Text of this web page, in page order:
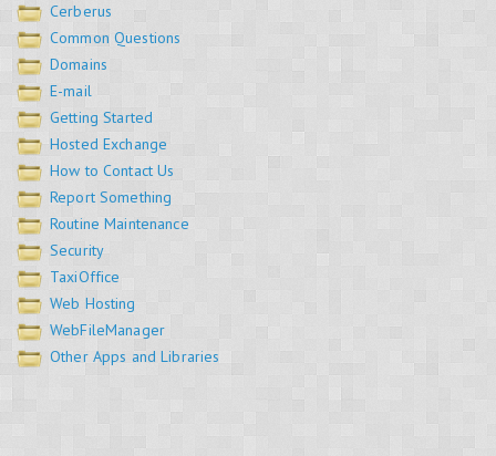
Cerberus
Common Questions
Domains
E-mail
Getting Started
Hosted Exchange
How to Contact Us
Report Something
Routine Maintenance
Security
TaxiOffice
Web Hosting
WebFileManager
Other Apps and Libraries